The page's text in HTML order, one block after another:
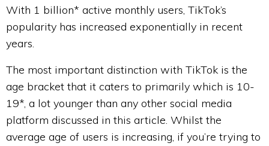
With 1 billion* active monthly users, TikTok’s
popularity has increased exponentially in recent
years.
The most important distinction with TikTok is the
age bracket that it caters to primarily which is 10-
19*, a lot younger than any other social media
platform discussed in this article. Whilst the
average age of users is increasing, if you’re trying to